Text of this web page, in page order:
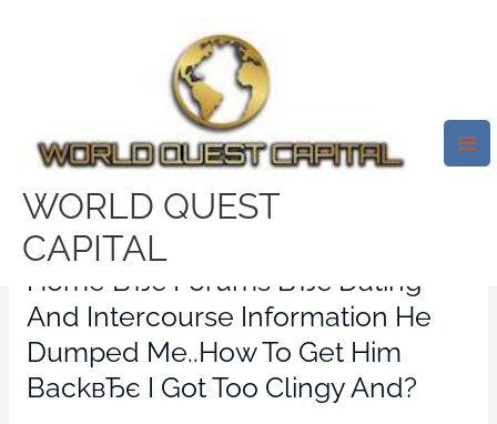
WORLD QUEST
CAPITAL
I Obtained Too Clingy In Which
He Dumped Me..how To Back
Get Him?
test32759252
Home ВЂє Forums ВЂє Dating
And Intercourse Information He
Dumped Me..how To Get Him
BackвЂє I Got Too Clingy And?